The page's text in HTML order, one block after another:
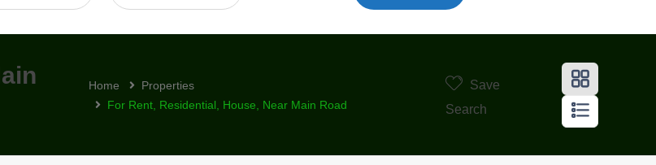
Home
Properties
For Rent, Residential, House, Near Main Road
Save
Search